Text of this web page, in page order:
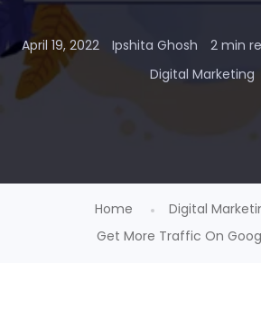
April 19, 2022 Ipshita Ghosh 2 min
Digital Marketing
Home
Digital
Get More Traffic On